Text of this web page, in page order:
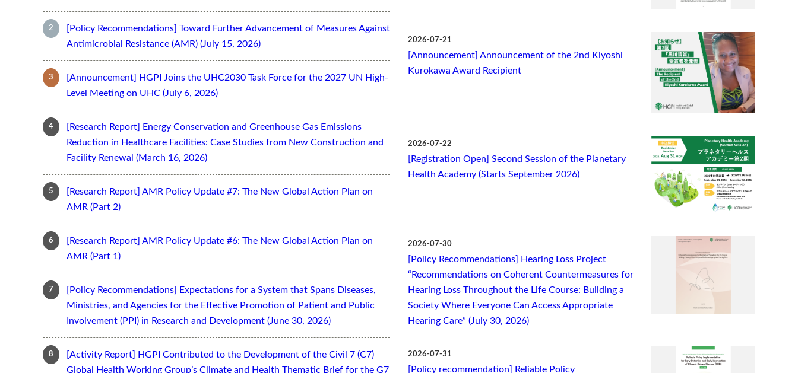
[Policy Recommendations] Toward Further Advancement of Measures Against
Antimicrobial Resistance (AMR) (July 15, 2026)
[Announcement] HGPI Joins the UHC2030 Task Force for the 2027 UN High-
Level Meeting on UHC (July 6, 2026)
[Research Report] Energy Conservation and Greenhouse Gas Emissions
Reduction in Healthcare Facilities: Case Studies from New Construction and
Facility Renewal (March 16, 2026)
[Research Report] AMR Policy Update #7: The New Global Action Plan on
AMR (Part 2)
[Research Report] AMR Policy Update #6: The New Global Action Plan on
AMR (Part 1)
[Policy Recommendations] Expectations for a System that Spans Diseases,
Ministries, and Agencies for the Effective Promotion of Patient and Public
Involvement (PPI) in Research and Development (June 30, 2026)
[Activity Report] HGPI Contributed to the Development of the Civil 7 (C7)
Global Health Working Group’s Climate and Health Thematic Brief for the G7
2026-07-21
[Announcement] Announcement of the 2nd Kiyoshi
Kurokawa Award Recipient
2026-07-22
[Registration Open] Second Session of the Planetary
Health Academy (Starts September 2026)
2026-07-30
[Policy Recommendations] Hearing Loss Project
“Recommendations on Coherent Countermeasures for
Hearing Loss Throughout the Life Course: Building a
Society Where Everyone Can Access Appropriate
Hearing Care” (July 30, 2026)
2026-07-31
[Policy recommendation] Reliable Policy